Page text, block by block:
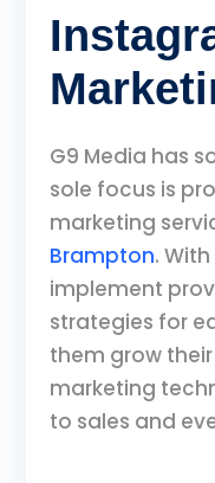
G9 Media has
sole focus is
marketing
Brampton.
implement
strategies for
them grow
marketing
to sales and